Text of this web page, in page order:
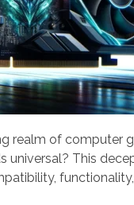
realm of computer
universal? This